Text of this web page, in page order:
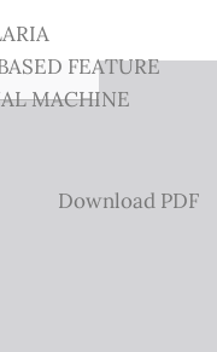
FEATURE
MACHINE
Download
Download PDF